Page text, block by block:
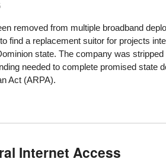
removed from multiple broadband
find a replacement suitor for projects
state. The company was
needed to complete promised
Act (ARPA).
Internet Access